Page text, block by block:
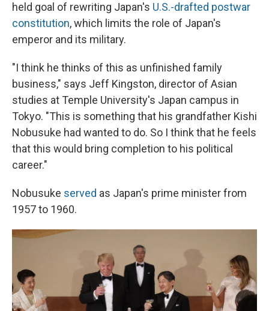
held goal of rewriting Japan's U.S.-drafted postwar
constitution, which limits the role of Japan's
emperor and its military.
"I think he thinks of this as unfinished family
business," says Jeff Kingston, director of Asian
studies at Temple University's Japan campus in
Tokyo. "This is something that his grandfather Kishi
Nobusuke had wanted to do. So I think that he feels
that this would bring completion to his political
career."
Nobusuke served as Japan's prime minister from
1957 to 1960.